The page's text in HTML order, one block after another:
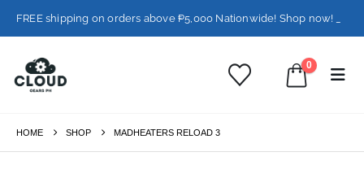
FREE shipping on orders above ₱5,000 Nationwide! Shop now!
0
HOME SHOP MADHEATERS RELOAD 3